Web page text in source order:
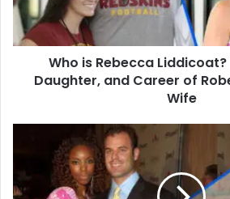
Daughter,
and
Career
Robert
Who is Rebecca
Daughter, and Career of
Wife